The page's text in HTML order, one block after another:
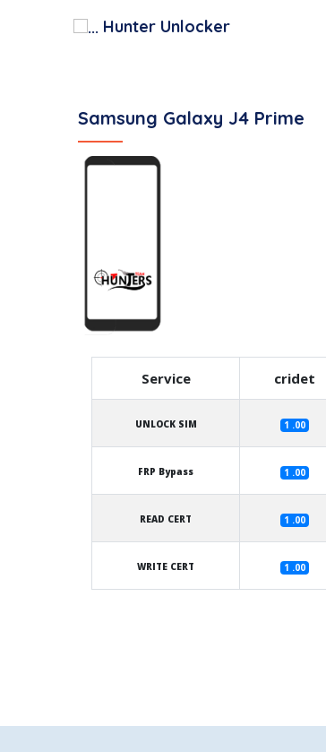
Hunter Unlocker
Samsung Galaxy J4 Prime
Service cridet
UNLOCK SIM 1 .00
FRP Bypass 1 .00
READ CERT 1 .00
WRITE CERT 1 .00